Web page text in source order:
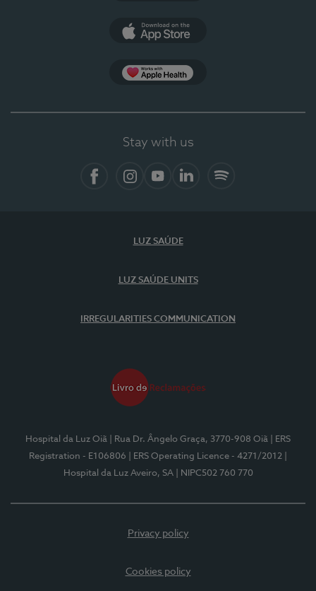
Stay with us
LUZ SAÚDE
LUZ SAÚDE UNITS
IRREGULARITIES COMMUNICATION
Hospital da Luz Oiã | Rua Dr. Ângelo Graça, 3770-908 Oiã
| ERS
Registration - E106806
| ERS Operating Licence - 4271/2012
Hospital da Luz Aveiro, SA
| NIPC502 760 770
Privacy policy
Cookies policy